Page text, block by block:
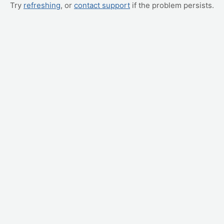
Try refreshing, or contact support if the problem persists.